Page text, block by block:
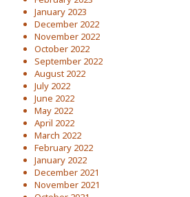
January 2023
December 2022
November 2022
October 2022
September 2022
August 2022
July 2022
June 2022
May 2022
April 2022
March 2022
February 2022
January 2022
December 2021
November 2021